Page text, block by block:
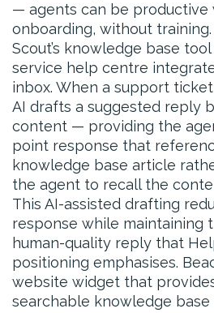
— agents can be productive
onboarding, without
Scout’s knowledge base
service help centre
inbox. When a support
AI drafts a suggested reply
content — providing the
point response that
knowledge base article
the agent to recall the
This AI-assisted drafting
response while maintaining
human-quality reply that
positioning emphasises.
website widget that
searchable knowledge